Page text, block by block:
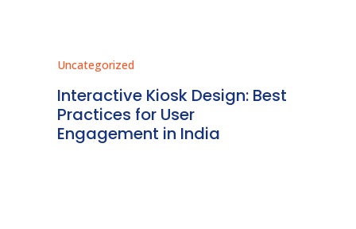
Uncategorized
Interactive Kiosk Design: Best
Practices for User
Engagement in India